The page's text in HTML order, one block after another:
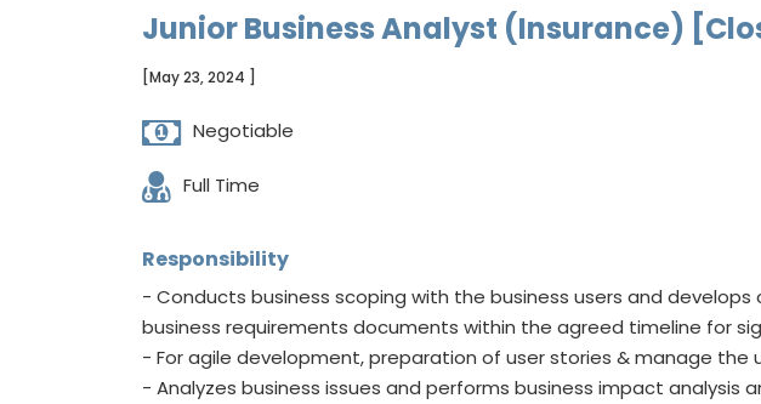
Junior Business Analyst (Insurance)
[May 23, 2024 ]
Negotiable
Full Time
Responsibility
- Conducts business scoping with the business users and
business requirements documents within the agreed timeline for
- For agile development, preparation of user stories & manage the
- Analyzes business issues and performs business impact analysis